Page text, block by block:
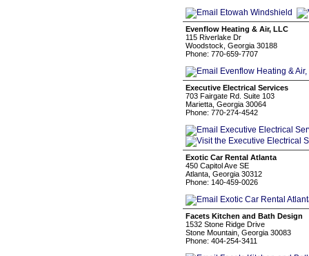
Evenflow Heating & Air, LLC
115 Riverlake Dr
Woodstock, Georgia 30188
Phone: 770-659-7707
Executive Electrical Services
703 Fairgate Rd. Suite 103
Marietta, Georgia 30064
Phone: 770-274-4542
Exotic Car Rental Atlanta
450 Capitol Ave SE
Atlanta, Georgia 30312
Phone: 140-459-0026
Facets Kitchen and Bath Design
1532 Stone Ridge Drive
Stone Mountain, Georgia 30083
Phone: 404-254-3411